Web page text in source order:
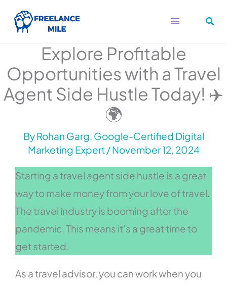
Explore Profitable
Opportunities with a Travel
Agent Side Hustle Today! ✈️
🌍
ByRohan Garg, Google-Certified Digital
Marketing Expert /November 12, 2024
Starting a travel agent side hustle is a great
way to make money from your love of travel.
The travel industry is booming after the
pandemic. This means it’s a great time to
get started.
As a travel advisor, you can work when you